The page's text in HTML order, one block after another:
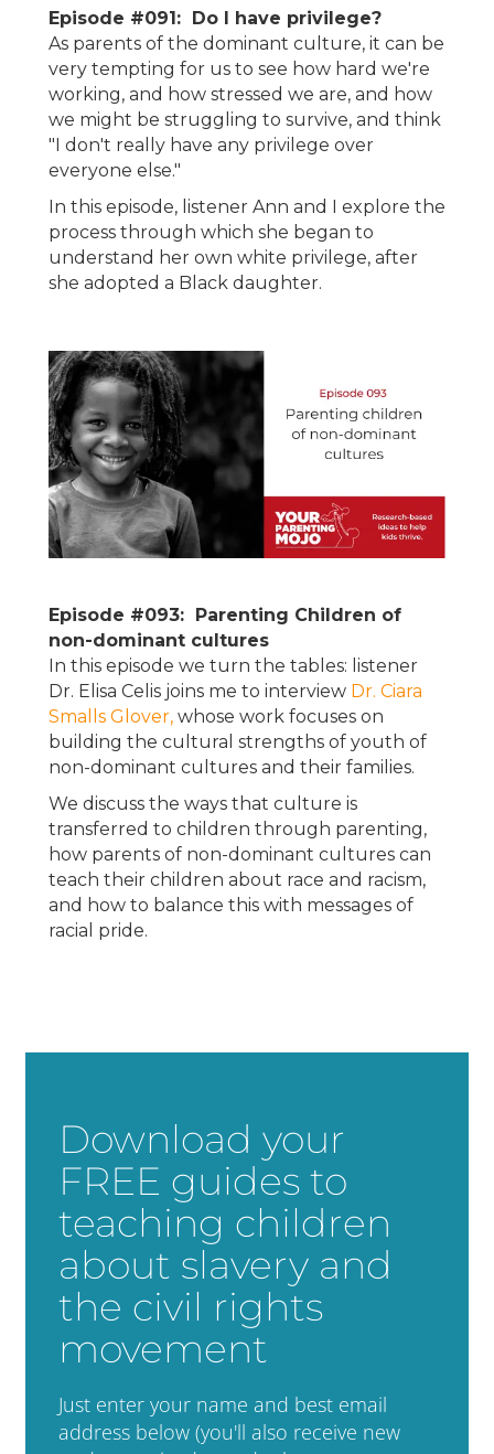
Episode #091: Do I have privilege?
As parents of the dominant culture, it can be
very tempting for us to see how hard we're
working, and how stressed we are, and how
we might be struggling to survive, and think
"I don't really have any privilege over
everyone else."
In this episode, listener Ann and I explore the
process through which she began to
understand her own white privilege, after
she adopted a Black daughter.
Episode #093: Parenting Children of
non-dominant cultures
In this episode we turn the tables: listener
Dr. Elisa Celis joins me to interview Dr. Ciara
Smalls Glover, whose work focuses on
building the cultural strengths of youth of
non-dominant cultures and their families.
We discuss the ways that culture is
transferred to children through parenting,
how parents of non-dominant cultures can
teach their children about race and racism,
and how to balance this with messages of
racial pride.